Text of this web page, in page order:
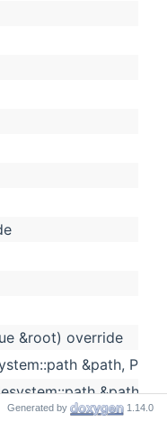
&root) override
&path,
&path,
Generated by 1.14.0